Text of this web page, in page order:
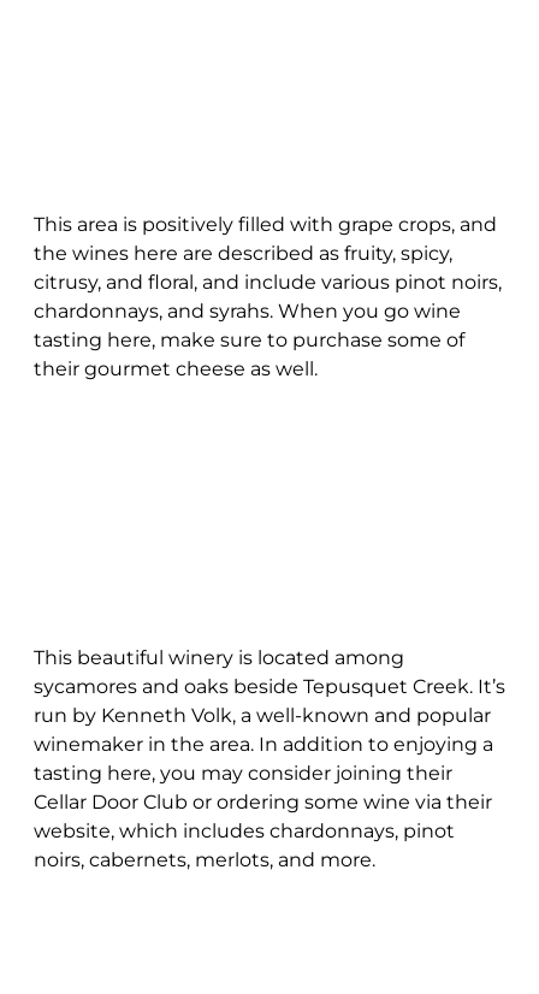
This area is positively filled with grape crops, and
the wines here are described as fruity, spicy,
citrusy, and floral, and include various pinot noirs,
chardonnays, and syrahs. When you go wine
tasting here, make sure to purchase some of
their gourmet cheese as well.
This beautiful winery is located among
sycamores and oaks beside Tepusquet Creek. It’s
run by Kenneth Volk, a well-known and popular
winemaker in the area. In addition to enjoying a
tasting here, you may consider joining their
Cellar Door Club or ordering some wine via their
website, which includes chardonnays, pinot
noirs, cabernets, merlots, and more.